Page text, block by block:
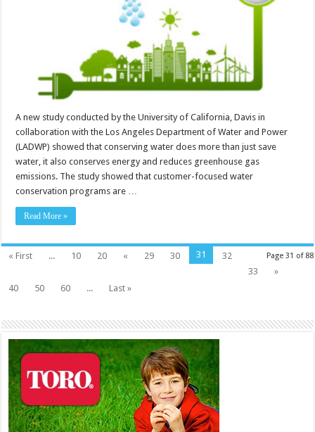
A new study conducted by the University of California, Davis in
collaboration with the Los Angeles Department of Water and Power
(LADWP) showed that conserving water does more than just save
water, it also conserves energy and reduces greenhouse gas
emissions. The study showed that customer-focused water
conservation programs are …
Read More »
Page 31 of 88
« First ... 10 20 « 29 30 31
32
33
»
40
50 60 ... Last »